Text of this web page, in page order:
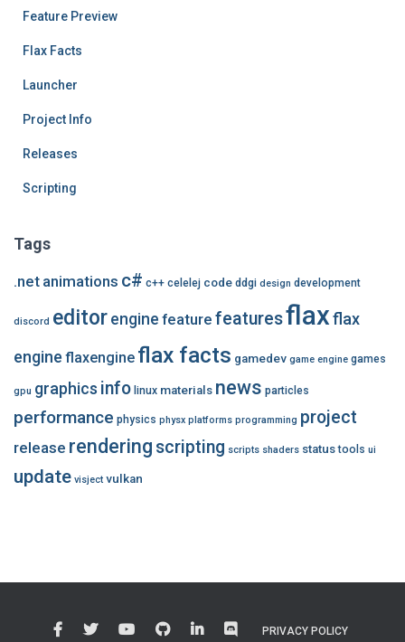
Feature Preview
Flax Facts
Launcher
Project Info
Releases
Scripting
Tags
.net animations c# c++ celelej code ddgi design development
discord editor engine feature featuresflaxflax
engine flaxengine flax facts gamedev game engine games
gpu graphics info linux materials news particles
performance physics physx platforms programming project
release rendering scripting scripts shaders status tools ui
update visject vulkan
PRIVACY POLICY